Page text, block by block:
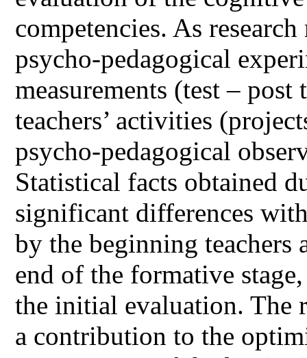
competencies. As
psycho-pedagogical
measurements (test –
teachers’ activities
psycho-pedagogical
Statistical facts obtained
significant differences
by the beginning teachers
end of the formative
the initial evaluation. The
a contribution to the